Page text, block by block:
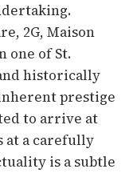
2G, Maison
one of St.
historically
prestige
to arrive at
at a carefully
is a subtle